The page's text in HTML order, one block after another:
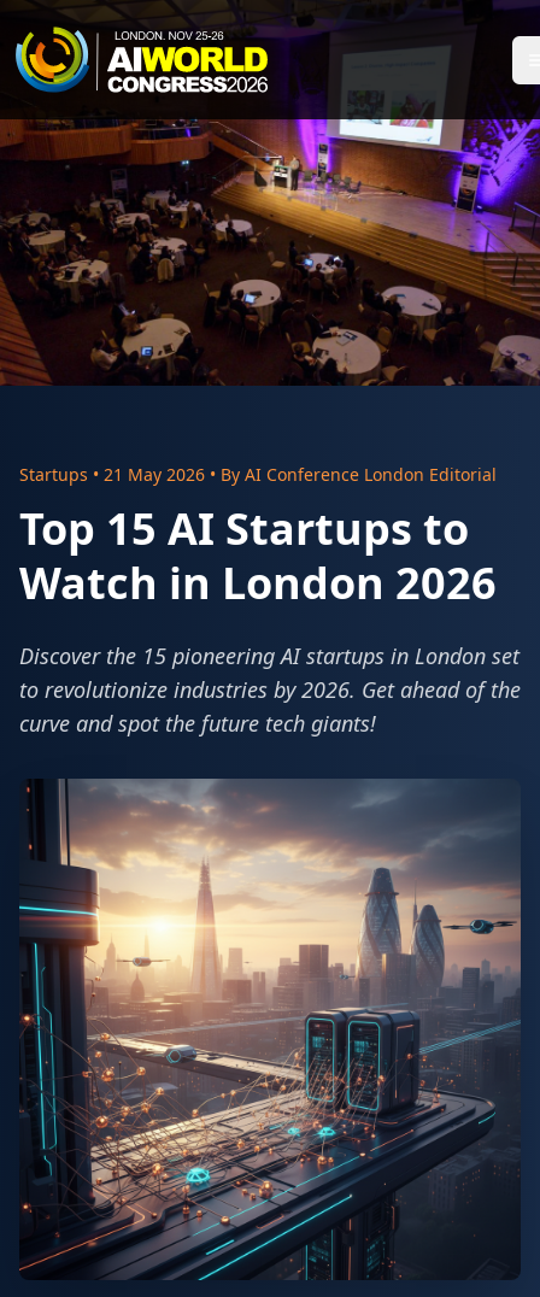
Startups • 21 May 2026 • By AI Conference London Editorial
Top 15 AI Startups to
Watch in London 2026
Discover the 15 pioneering AI startups in London set
to revolutionize industries by 2026. Get ahead of the
curve and spot the future tech giants!